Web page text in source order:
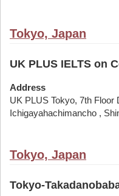
Tokyo, Japan
UK PLUS IELTS on
Address
UK PLUS Tokyo, 7th Floor
Ichigayahachimancho ,
Tokyo, Japan
Tokyo-